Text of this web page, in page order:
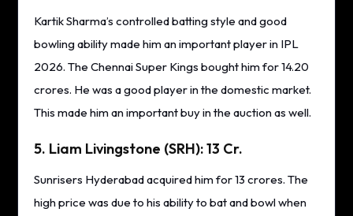
Kartik Sharma’s controlled batting style and good
bowling ability made him an important player in IPL
2026. The Chennai Super Kings bought him for 14.20
crores. He was a good player in the domestic market.
This made him an important buy in the auction as well.
5. Liam Livingstone (SRH): 13 Cr.
Sunrisers Hyderabad acquired him for 13 crores. The
high price was due to his ability to bat and bowl when